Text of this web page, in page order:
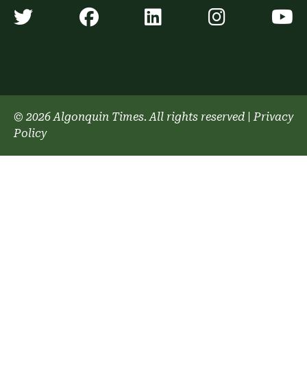
Algonquin Times' Twitter
Algonquin Times'
Algonquin
© 2026 Algonquin Times. All rights reserved |Privacy
Policy